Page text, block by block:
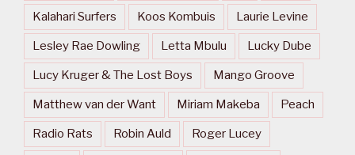
Kalahari Surfers Koos Kombuis Laurie Levine
Lesley Rae Dowling Letta Mbulu Lucky Dube
Lucy Kruger & The Lost Boys Mango Groove
Matthew van der Want Miriam Makeba Peach
Radio Rats Robin Auld Roger Lucey